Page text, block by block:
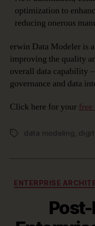
optimization to
reducing onerous
erwin Data Modeler is
improving the quality
overall data capability
governance and data
Click here for your
Tagsdata modeling ,
ENTERPRISE